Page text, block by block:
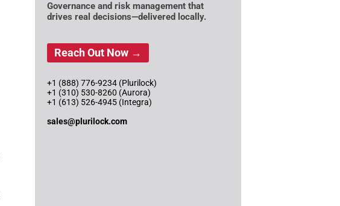
Governance and risk management that
drives real decisions—delivered locally.
Reach Out Now →
+1 (888) 776-9234 (Plurilock)
+1 (310) 530-8260 (Aurora)
+1 (613) 526-4945 (Integra)
sales@plurilock.com